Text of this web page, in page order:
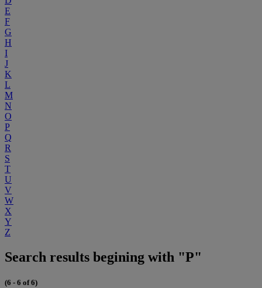
E
F
G
H
I
J
K
L
M
N
O
P
Q
R
S
T
U
V
W
X
Y
Z
Search results begining with "P"
(6 - 6 of 6)